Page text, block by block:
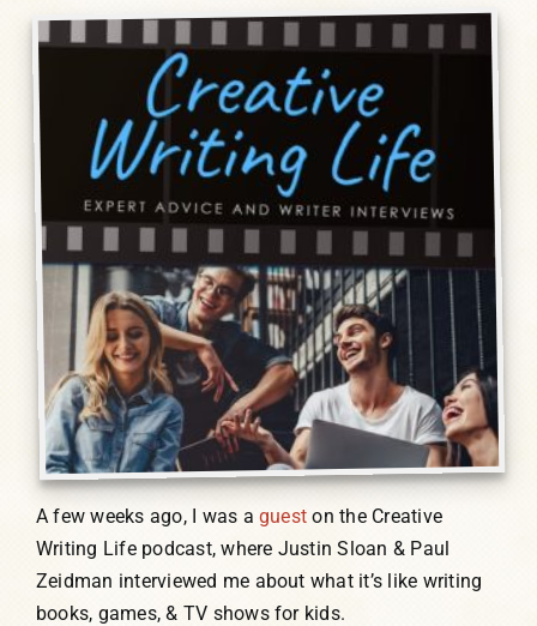
A few weeks ago, I was a guest on the Creative
Writing Life podcast, where Justin Sloan & Paul
Zeidman interviewed me about what it’s like writing
books, games, & TV shows for kids.